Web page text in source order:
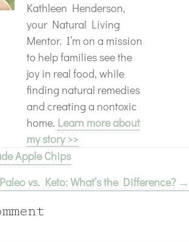
Kathleen Henderson,
your Natural Living
Mentor. I’m on a mission
to help families see the
joy in real food, while
finding natural remedies
and creating a nontoxic
home. Learn more about
my story >>
Apple Chips
Paleo vs. Keto: What’s the Difference? →